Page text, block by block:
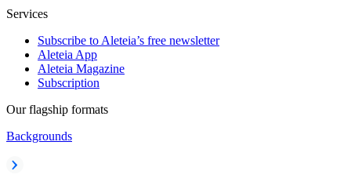
Services
Subscribe to Aleteia’s free newsletter
Aleteia App
Aleteia Magazine
Subscription
Our flagship formats
Backgrounds